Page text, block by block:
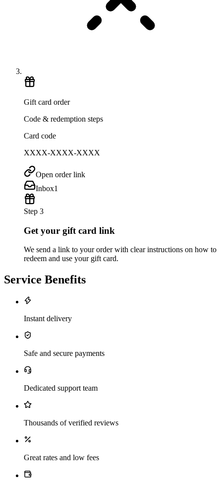
Gift card order
Code & redemption steps
Card code
XXXX-XXXX-XXXX
Open order link
Inbox1
Step 3
Get your gift card link
We send a link to your order with clear instructions on how to
redeem and use your gift card.
Service Benefits
Instant delivery
Safe and secure payments
Dedicated support team
Thousands of verified reviews
Great rates and low fees